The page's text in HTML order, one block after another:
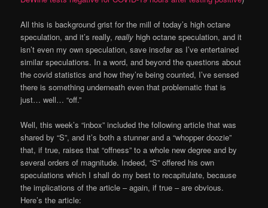
All this is background grist for the mill of today’s high octane
speculation, and it’s really,really high octane speculation, and it
isn’t even my own speculation, save insofar as I’ve entertained
similar speculations. In a word, and beyond the questions about
the covid statistics and how they’re being counted, I’ve sensed
there is something underneath even that problematic that is
just… well… “off.”
Well, this week’s “inbox” included the following article that was
shared by “S”, and it’s both a stunner and a “whopper doozie”
that, if true, raises that “offness” to a whole new degree and by
several orders of magnitude. Indeed, “S” offered his own
speculations which I shall do my best to recapitulate, because
the implications of the article – again, if true – are obvious.
Here’s the article: